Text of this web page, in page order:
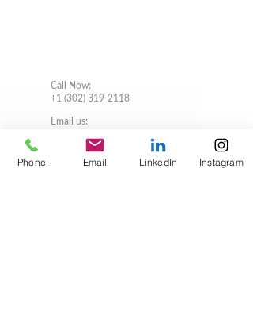
Call Now:
+1 (302) 319-2118
Email us:
Privacy Policy
Phone Email LinkedIn Instagram